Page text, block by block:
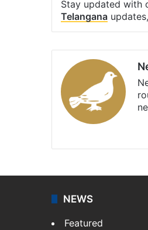
Stay updated with
Telangana
NEWS
Featured